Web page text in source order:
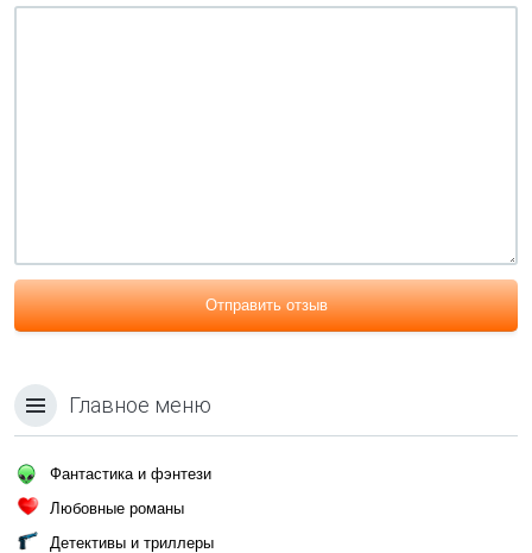
Отправить отзыв
Главное меню
Фантастика и фэнтези
Любовные романы
Детективы и триллеры